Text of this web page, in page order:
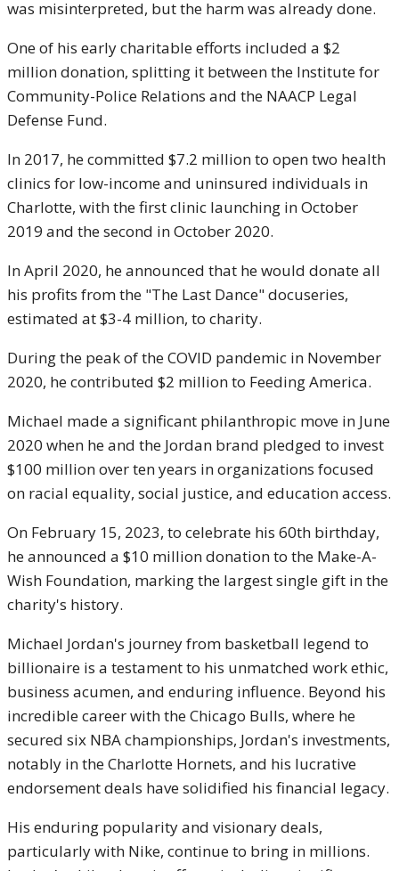
was misinterpreted, but the harm was already done.
One of his early charitable efforts included a $2
million donation, splitting it between the Institute for
Community-Police Relations and the NAACP Legal
Defense Fund.
In 2017, he committed $7.2 million to open two health
clinics for low-income and uninsured individuals in
Charlotte, with the first clinic launching in October
2019 and the second in October 2020.
In April 2020, he announced that he would donate all
his profits from the "The Last Dance" docuseries,
estimated at $3-4 million, to charity.
During the peak of the COVID pandemic in November
2020, he contributed $2 million to Feeding America.
Michael made a significant philanthropic move in June
2020 when he and the Jordan brand pledged to invest
$100 million over ten years in organizations focused
on racial equality, social justice, and education access.
On February 15, 2023, to celebrate his 60th birthday,
he announced a $10 million donation to the Make-A-
Wish Foundation, marking the largest single gift in the
charity's history.
Michael Jordan's journey from basketball legend to
billionaire is a testament to his unmatched work ethic,
business acumen, and enduring influence. Beyond his
incredible career with the Chicago Bulls, where he
secured six NBA championships, Jordan's investments,
notably in the Charlotte Hornets, and his lucrative
endorsement deals have solidified his financial legacy.
His enduring popularity and visionary deals,
particularly with Nike, continue to bring in millions.